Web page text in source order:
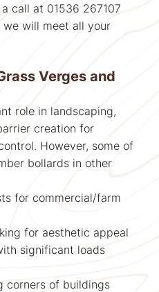
call at 01536 267107
will meet all your
Verges and
role in landscaping,
creation for
However, some of
bollards in other
for commercial/farm
for aesthetic appeal
significant loads
corners of buildings